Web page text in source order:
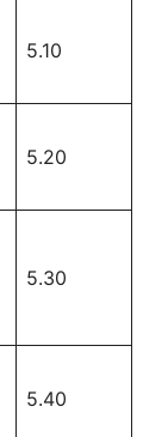
5.10
5.20
5.30
5.40